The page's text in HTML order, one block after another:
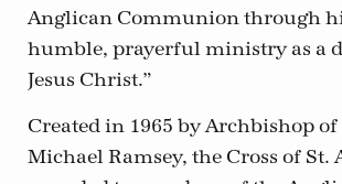
Anglican Communion through
humble, prayerful ministry as a
Jesus Christ.”
Created in 1965 by Archbishop
Michael Ramsey, the Cross of St.